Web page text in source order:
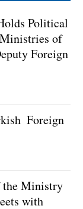
Political
of
Foreign
Foreign
the Ministry
with